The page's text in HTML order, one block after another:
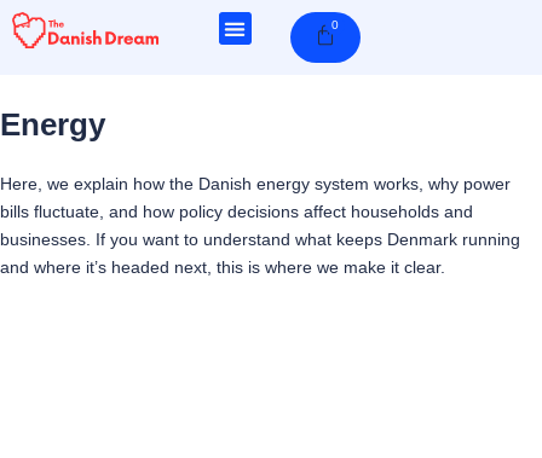
Skip
0Cart
Energy
Here, we explain how the Danish energy system works, why power
bills fluctuate, and how policy decisions affect households and
businesses. If you want to understand what keeps Denmark running
and where it’s headed next, this is where we make it clear.